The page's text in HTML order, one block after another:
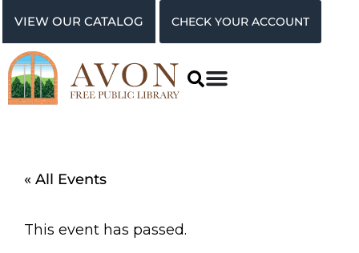
VIEW OUR CATALOG CHECK YOUR ACCOUNT
« All Events
This event has passed.